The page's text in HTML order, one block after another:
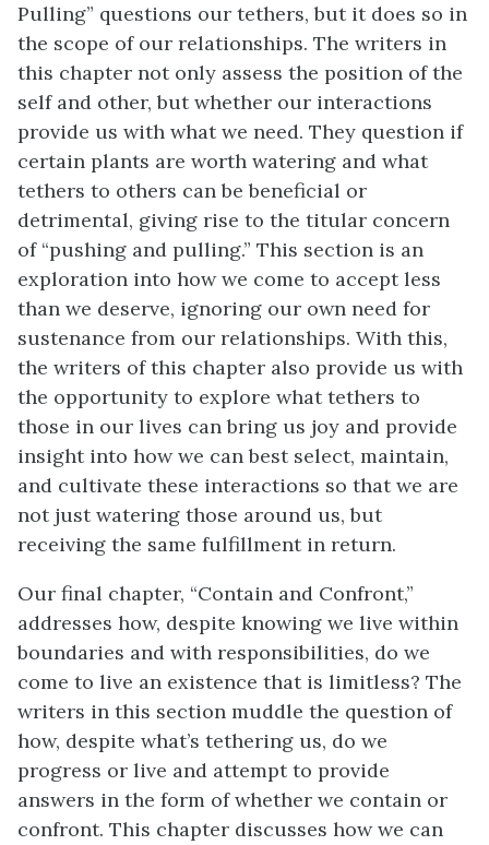
Pulling” questions our tethers, but it does so in
the scope of our relationships. The writers in
this chapter not only assess the position of the
self and other, but whether our interactions
provide us with what we need. They question if
certain plants are worth watering and what
tethers to others can be beneficial or
detrimental, giving rise to the titular concern
of “pushing and pulling.” This section is an
exploration into how we come to accept less
than we deserve, ignoring our own need for
sustenance from our relationships. With this,
the writers of this chapter also provide us with
the opportunity to explore what tethers to
those in our lives can bring us joy and provide
insight into how we can best select, maintain,
and cultivate these interactions so that we are
not just watering those around us, but
receiving the same fulfillment in return.
Our final chapter, “Contain and Confront,”
addresses how, despite knowing we live within
boundaries and with responsibilities, do we
come to live an existence that is limitless? The
writers in this section muddle the question of
how, despite what’s tethering us, do we
progress or live and attempt to provide
answers in the form of whether we contain or
confront. This chapter discusses how we can